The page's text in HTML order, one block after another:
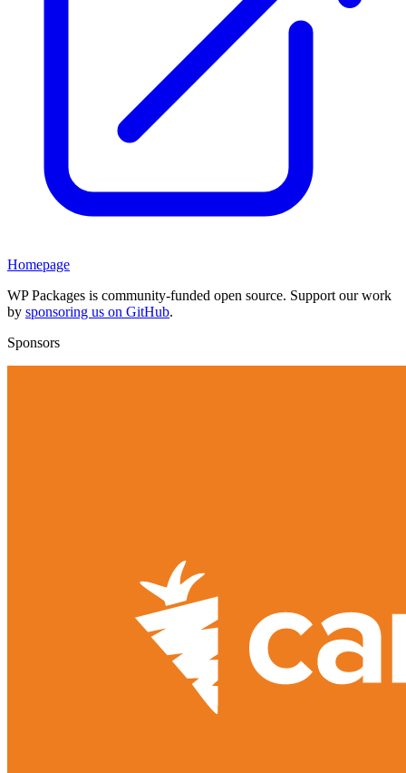
Homepage
WP Packages is community-funded open source. Support our work
by sponsoring us on GitHub.
Sponsors